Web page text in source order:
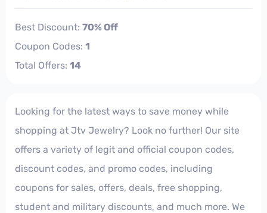
Best Discount: 70% Off
Coupon Codes: 1
Total Offers: 14
Looking for the latest ways to save money while
shopping at Jtv Jewelry? Look no further! Our site
offers a variety of legit and official coupon codes,
discount codes, and promo codes, including
coupons for sales, offers, deals, free shopping,
student and military discounts, and much more. We